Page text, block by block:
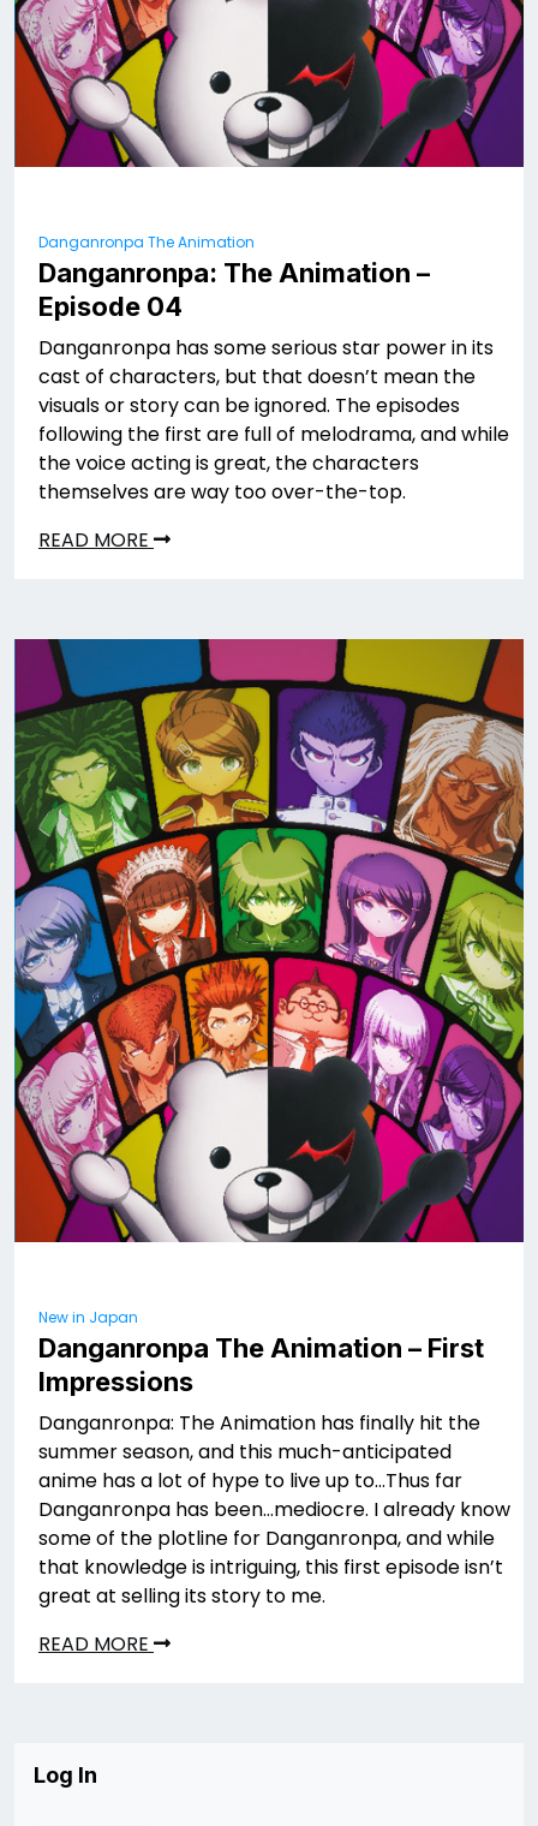
Danganronpa The Animation
Danganronpa: The Animation –
Episode 04
Danganronpa has some serious star power in its
cast of characters, but that doesn’t mean the
visuals or story can be ignored. The episodes
following the first are full of melodrama, and while
the voice acting is great, the characters
themselves are way too over-the-top.
READ MORE
New in Japan
Danganronpa The Animation – First
Impressions
Danganronpa: The Animation has finally hit the
summer season, and this much-anticipated
anime has a lot of hype to live up to…Thus far
Danganronpa has been…mediocre. I already know
some of the plotline for Danganronpa, and while
that knowledge is intriguing, this first episode isn’t
great at selling its story to me.
READ MORE
Log In